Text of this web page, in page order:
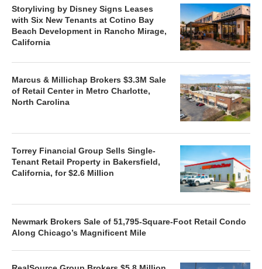
Storyliving by Disney Signs Leases
with Six New Tenants at Cotino Bay
Beach Development in Rancho Mirage,
California
Marcus & Millichap Brokers $3.3M Sale
of Retail Center in Metro Charlotte,
North Carolina
Torrey Financial Group Sells Single-
Tenant Retail Property in Bakersfield,
California, for $2.6 Million
Newmark Brokers Sale of 51,795-Square-Foot Retail Condo
Along Chicago’s Magnificent Mile